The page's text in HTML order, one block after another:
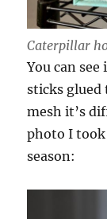
Caterpillar
You can
sticks glued
mesh it’s
photo I took
season: